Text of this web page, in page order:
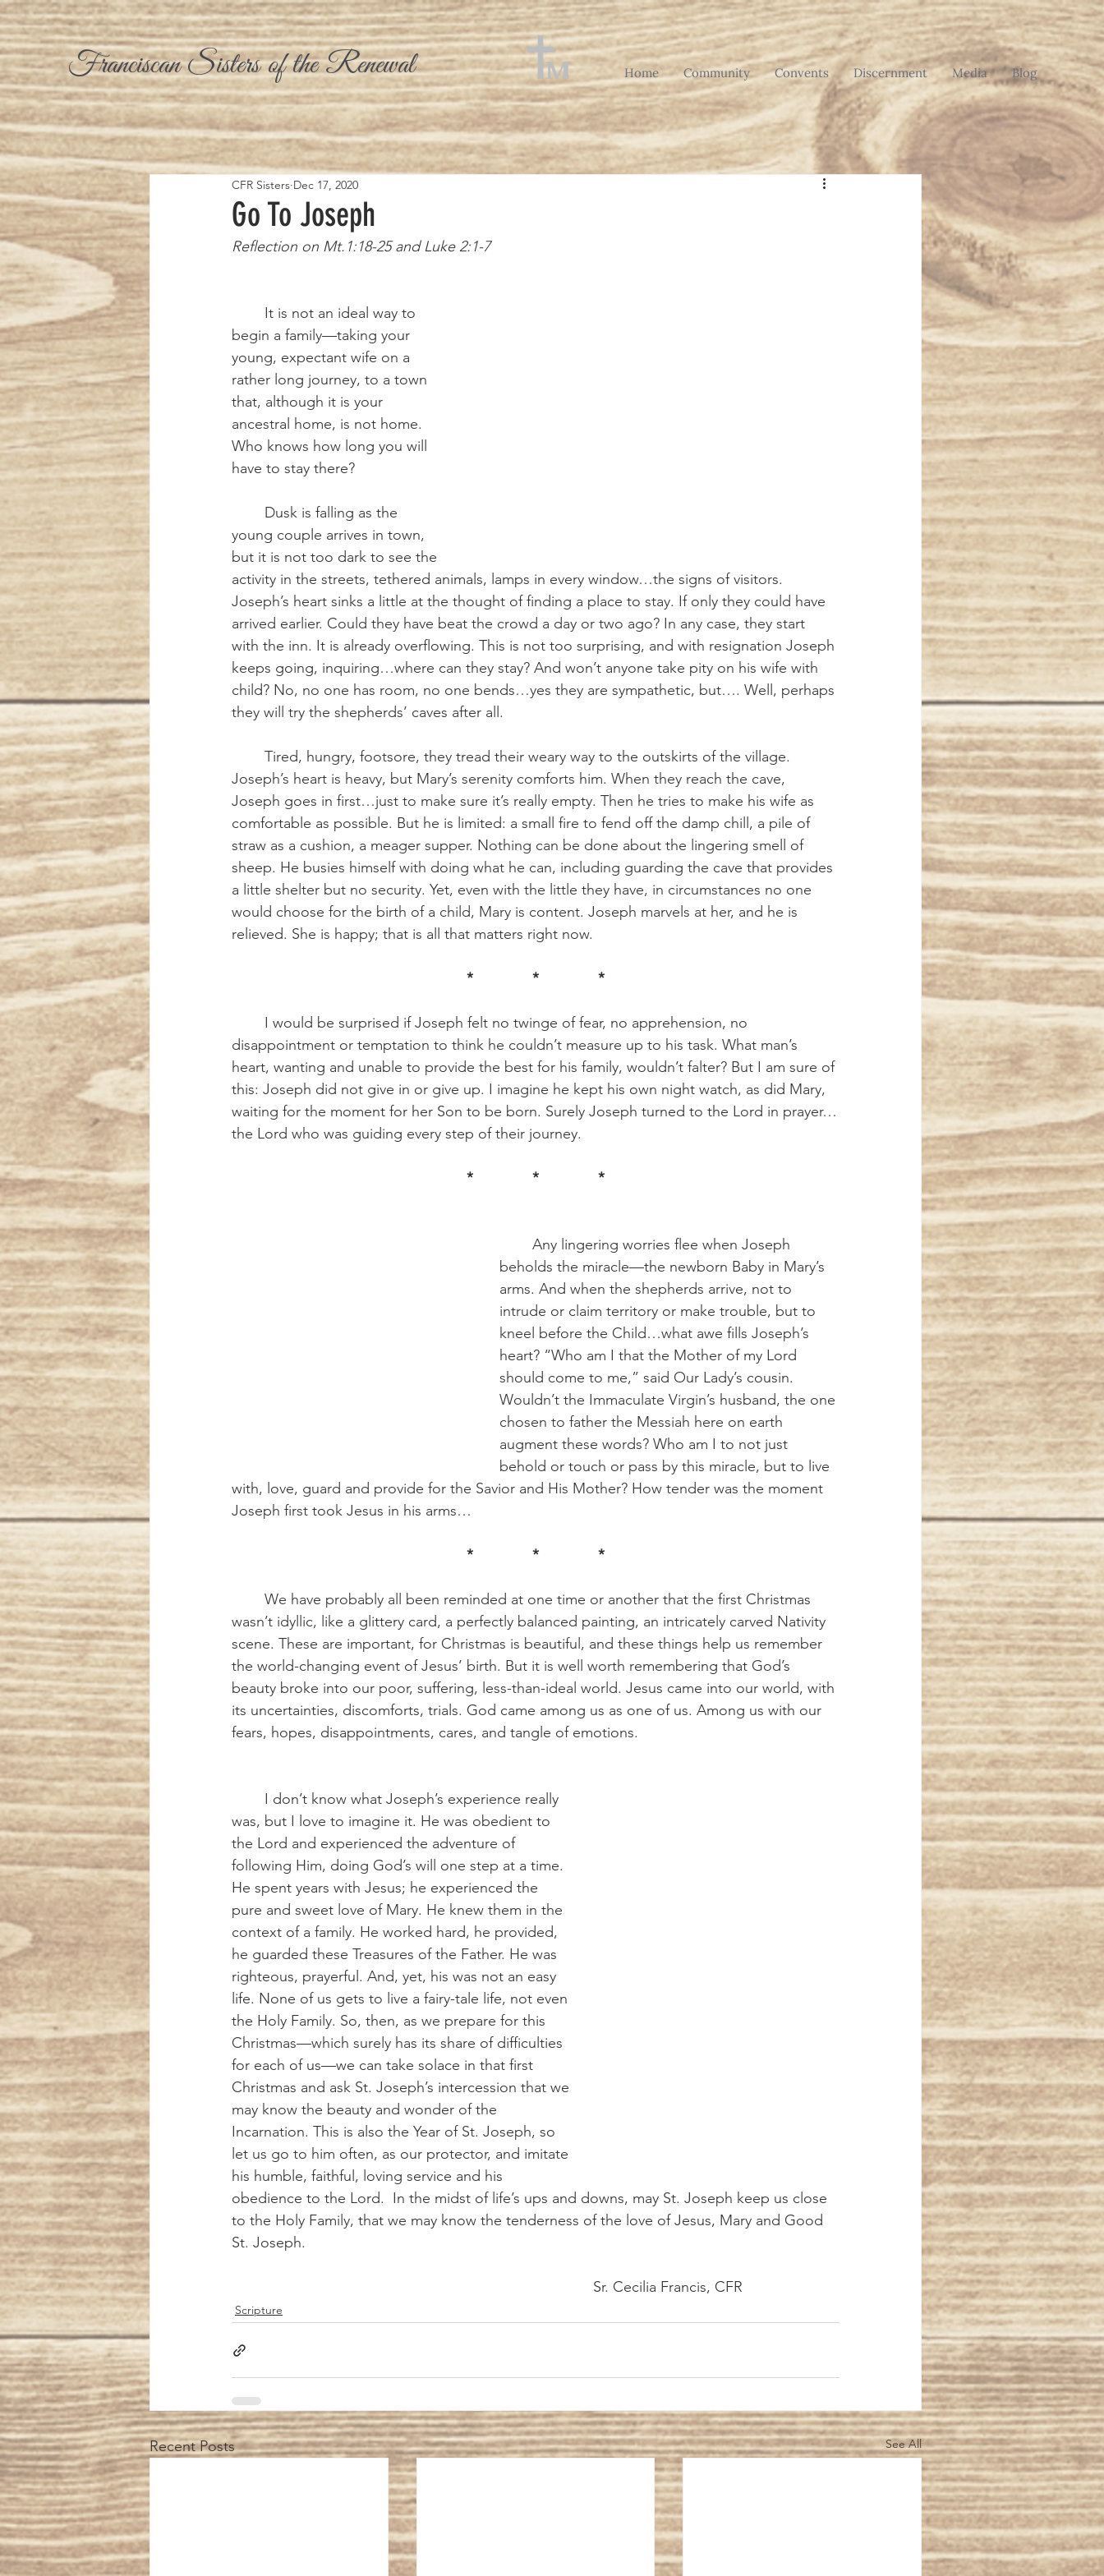
Home Community Convents Discernment Media Blog
Go To Joseph
CFR Sisters Dec 17, 2020
Reflection on Mt.1:18-25 and Luke 2:1-7
begin a family—taking your
young, expectant wife on a
rather long journey, to a town
that, although it is your
ancestral home, is not home.
Who knows how long you will
have to stay there?
young couple arrives in town,
but it is not too dark to see the
activity in the streets, tethered animals, lamps in every window…the signs of visitors.
Joseph’s heart sinks a little at the thought of finding a place to stay. If only they could have
arrived earlier. Could they have beat the crowd a day or two ago? In any case, they start
with the inn. It is already overflowing. This is not too surprising, and with resignation Joseph
keeps going, inquiring…where can they stay? And won’t anyone take pity on his wife with
child? No, no one has room, no one bends…yes they are sympathetic, but…. Well, perhaps
they will try the shepherds’ caves after all.
Joseph’s heart is heavy, but Mary’s serenity comforts him. When they reach the cave,
Joseph goes in first…just to make sure it’s really empty. Then he tries to make his wife as
comfortable as possible. But he is limited: a small fire to fend off the damp chill, a pile of
straw as a cushion, a meager supper. Nothing can be done about the lingering smell of
sheep. He busies himself with doing what he can, including guarding the cave that provides
a little shelter but no security. Yet, even with the little they have, in circumstances no one
would choose for the birth of a child, Mary is content. Joseph marvels at her, and he is
relieved. She is happy; that is all that matters right now.
*		*		*
disappointment or temptation to think he couldn’t measure up to his task. What man’s
heart, wanting and unable to provide the best for his family, wouldn’t falter? But I am sure of
this: Joseph did not give in or give up. I imagine he kept his own night watch, as did Mary,
waiting for the moment for her Son to be born. Surely Joseph turned to the Lord in prayer…
the Lord who was guiding every step of their journey.
*		*		*
beholds the miracle—the newborn Baby in Mary’s
arms. And when the shepherds arrive, not to
intrude or claim territory or make trouble, but to
kneel before the Child…what awe fills Joseph’s
heart? “Who am I that the Mother of my Lord
should come to me,” said Our Lady’s cousin.
Wouldn’t the Immaculate Virgin’s husband, the one
chosen to father the Messiah here on earth
augment these words? Who am I to not just
behold or touch or pass by this miracle, but to live
with, love, guard and provide for the Savior and His Mother? How tender was the moment
Joseph first took Jesus in his arms…
*		*		*
wasn’t idyllic, like a glittery card, a perfectly balanced painting, an intricately carved Nativity
scene. These are important, for Christmas is beautiful, and these things help us remember
the world-changing event of Jesus’ birth. But it is well worth remembering that God’s
beauty broke into our poor, suffering, less-than-ideal world. Jesus came into our world, with
its uncertainties, discomforts, trials. God came among us as one of us. Among us with our
fears, hopes, disappointments, cares, and tangle of emotions.
was, but I love to imagine it. He was obedient to
the Lord and experienced the adventure of
following Him, doing God’s will one step at a time.
He spent years with Jesus; he experienced the
pure and sweet love of Mary. He knew them in the
context of a family. He worked hard, he provided,
he guarded these Treasures of the Father. He was
righteous, prayerful. And, yet, his was not an easy
life. None of us gets to live a fairy-tale life, not even
the Holy Family. So, then, as we prepare for this
Christmas—which surely has its share of difficulties
for each of us—we can take solace in that first
Christmas and ask St. Joseph’s intercession that we
may know the beauty and wonder of the
Incarnation. This is also the Year of St. Joseph, so
let us go to him often, as our protector, and imitate
his humble, faithful, loving service and his
obedience to the Lord.  In the midst of life’s ups and downs, may St. Joseph keep us close
to the Holy Family, that we may know the tenderness of the love of Jesus, Mary and Good
St. Joseph.
											Sr. Cecilia Francis, CFR
Scripture
Recent Posts See All
Franciscan Sisters of the Renewal